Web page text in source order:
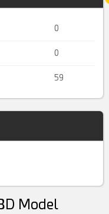
0
0
59
Model